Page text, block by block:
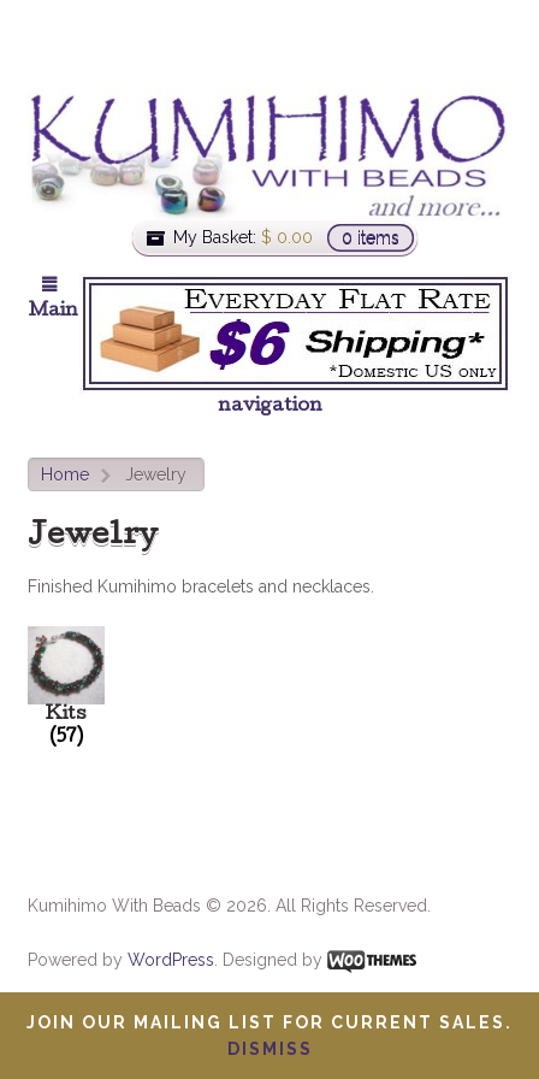
My Basket: $ 0.00 0 items
Main
navigation
Home > Jewelry
Jewelry
Finished Kumihimo bracelets and necklaces.
Kits
(57)
Kumihimo With Beads © 2026. All Rights Reserved.
Powered by WordPress . Designed by
JOIN OUR MAILING LIST FOR CURRENT SALES.
DISMISS